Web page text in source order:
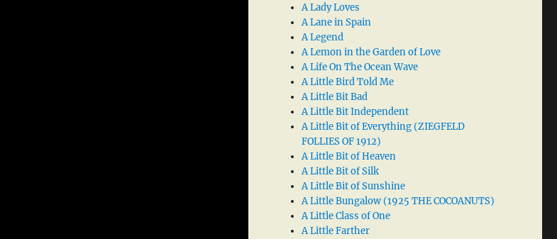
A Lady Loves
A Lane in Spain
A Legend
A Lemon in the Garden of Love
A Life On The Ocean Wave
A Little Bird Told Me
A Little Bit Bad
A Little Bit Independent
A Little Bit of Everything (ZIEGFELD
FOLLIES OF 1912)
A Little Bit of Heaven
A Little Bit of Silk
A Little Bit of Sunshine
A Little Bungalow (1925 THE COCOANUTS)
A Little Class of One
A Little Farther